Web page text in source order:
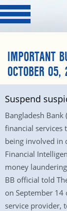
IMPORTANT
OCTOBER 05,
Suspend
Bangladesh
financial services
being involved in
Financial
money
BB official told
on September 14
service provider,